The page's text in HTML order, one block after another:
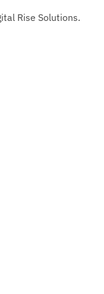
Rise Solutions.